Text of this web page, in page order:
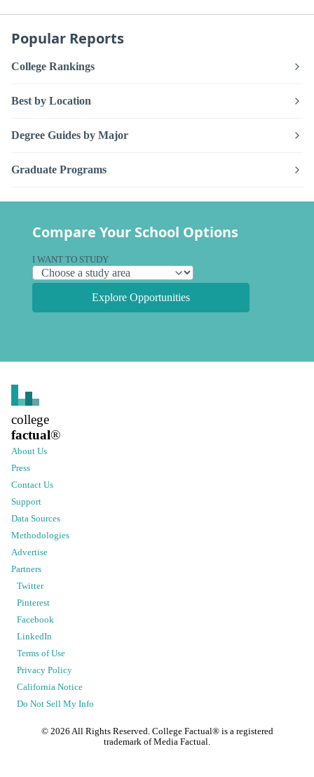
Popular Reports
College Rankings
Best by Location
Degree Guides by Major
Graduate Programs
Compare Your School Options
I WANT TO STUDY
Explore Opportunities
college
factual®
About Us
Press
Contact Us
Support
Data Sources
Methodologies
Advertise
Partners
Twitter
Pinterest
Facebook
LinkedIn
Terms of Use
Privacy Policy
California Notice
Do Not Sell My Info
© 2026 All Rights Reserved. College Factual® is a registered
trademark of Media Factual.